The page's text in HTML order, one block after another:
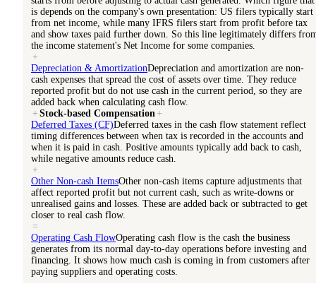
is depends on the company's own presentation: US filers typically start
from net income, while many IFRS filers start from profit before tax
and show taxes paid further down. So this line legitimately differs
the income statement's Net Income for some companies.
+
Depreciation & AmortizationDepreciation and amortization are non-
cash expenses that spread the cost of assets over time. They reduce
reported profit but do not use cash in the current period, so they are
added back when calculating cash flow.
+ Stock-based Compensation +
Deferred Taxes (CF)Deferred taxes in the cash flow statement reflect
timing differences between when tax is recorded in the accounts and
when it is paid in cash. Positive amounts typically add back to cash,
while negative amounts reduce cash.
+
Other Non-cash ItemsOther non-cash items capture adjustments that
affect reported profit but not current cash, such as write-downs or
unrealised gains and losses. These are added back or subtracted to get
closer to real cash flow.
=
Operating Cash FlowOperating cash flow is the cash the business
generates from its normal day-to-day operations before investing and
financing. It shows how much cash is coming in from customers after
paying suppliers and operating costs.